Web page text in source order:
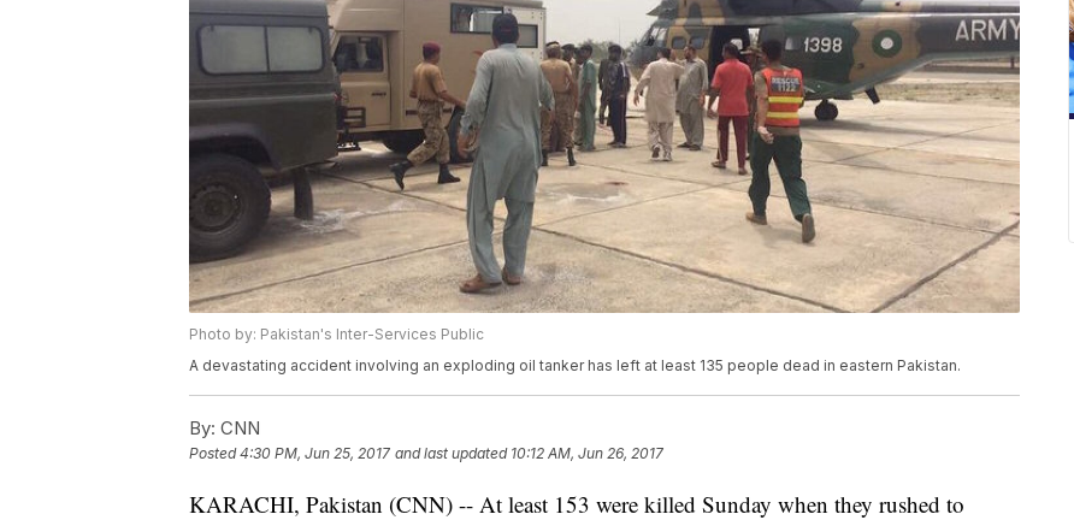
Photo by: Pakistan's Inter-Services Public
A devastating accident involving an exploding oil tanker has left at least 135 people dead in eastern Pakistan.
By: CNN
Posted4:30 PM, Jun 25, 2017 and last updated 10:12 AM, Jun 26, 2017
KARACHI, Pakistan (CNN) -- At least 153 were killed Sunday when they rushed to